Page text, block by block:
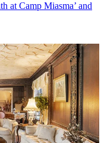
at Camp Miasma’ and